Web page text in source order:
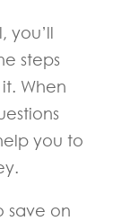
you’ll
steps
When
you to
save on